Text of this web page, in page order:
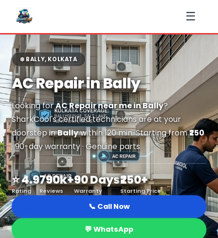
☰
❄️ BALLY, KOLKATA
AC Repair in Bally
Looking forAC Repair near me in Bally?
SharkCool's certified technicians are at your
doorstep inBallywithin 120 min. Starting from₹250
· 90-day warranty · Genuine parts.
⭐ 4.9
Rating
790k+
Reviews
90 Days
Warranty
₹250+
Starting Price
📞 Call Now
💬 WhatsApp